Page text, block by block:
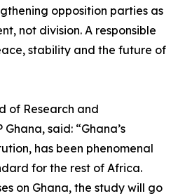
opposition parties as
not division. A responsible
stability and the future of
of Research and
said: “Ghana’s
has been phenomenal
for the rest of Africa.
on Ghana, the study will go